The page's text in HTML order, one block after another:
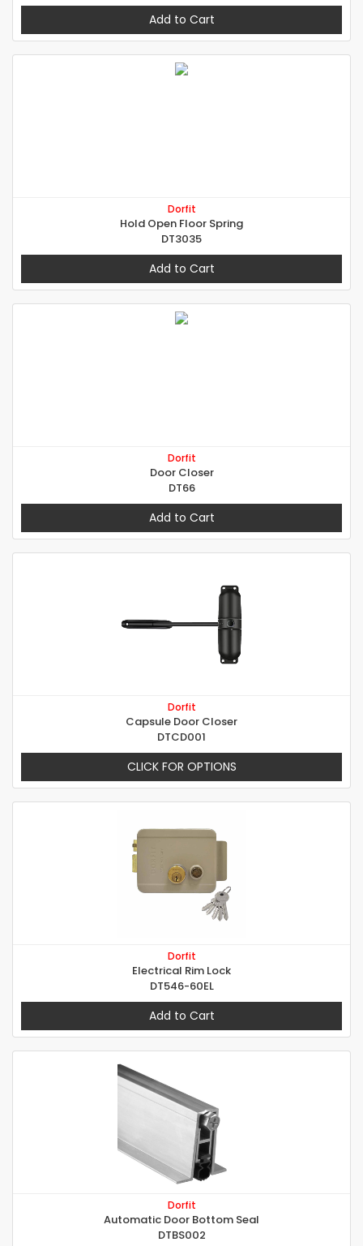
Add to Cart
Dorfit
Hold Open Floor Spring
DT3035
Add to Cart
Dorfit
Door Closer
DT66
Add to Cart
Dorfit
Capsule Door Closer
DTCD001
CLICK FOR OPTIONS
Dorfit
Electrical Rim Lock
DT546-60EL
Add to Cart
Dorfit
Automatic Door Bottom Seal
DTBS002